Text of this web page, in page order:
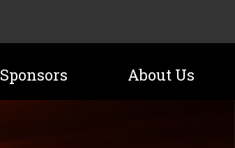
Sponsors About Us